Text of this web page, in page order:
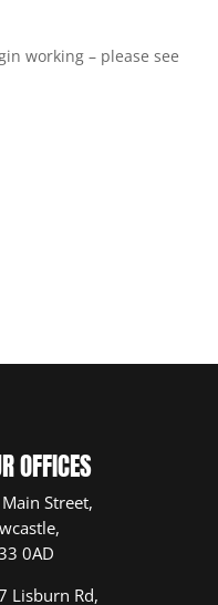
working – please see
OFFICES
Street,
0AD
Lisburn Rd,